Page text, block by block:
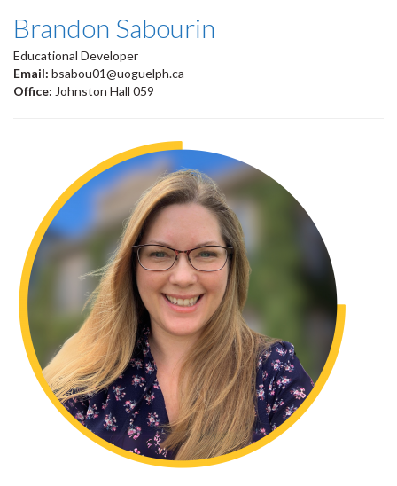
Brandon Sabourin
Educational Developer
Email: bsabou01@uoguelph.ca
Office: Johnston Hall 059